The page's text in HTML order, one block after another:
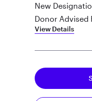
New
Donor Advised
View Details